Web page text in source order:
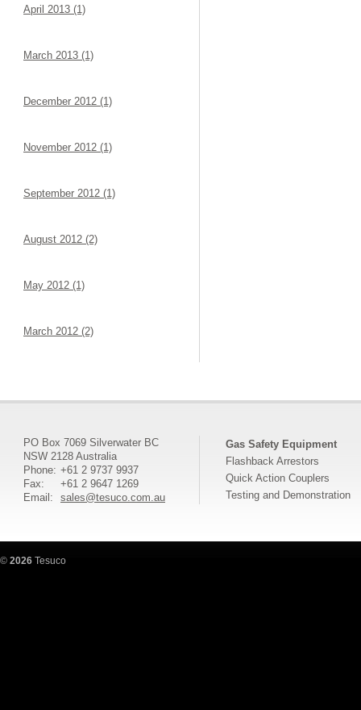
April 2013 (1)
March 2013 (1)
December 2012 (1)
November 2012 (1)
September 2012 (1)
August 2012 (2)
May 2012 (1)
March 2012 (2)
PO Box 7069 Silverwater BC
NSW 2128 Australia
Phone: +61 2 9737 9937
Fax:
+61 2 9647 1269
Email:
sales@tesuco.com.au
Gas Safety Equipment
Flashback Arrestors
Quick Action Couplers
Testing and Demonstration
© 2026 Tesuco